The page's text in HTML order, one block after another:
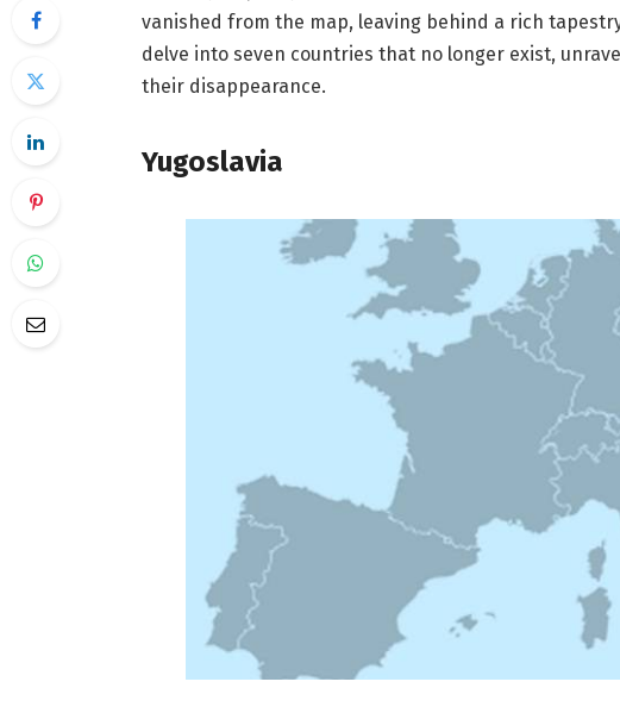
vanished from the map, leaving behind a rich
delve into seven countries that no longer exist,
their disappearance.
Yugoslavia